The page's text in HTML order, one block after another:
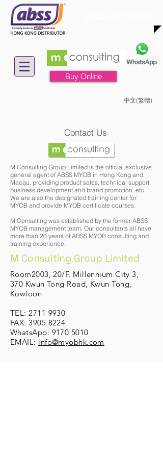
Buy Online
中文(繁體)
Contact Us
​M Consulting Group Limited is the official exclusive
general agent of ABSS MYOB in Hong Kong and
Macau, providing product sales, technical support,
business development and brand promotion, etc.
We are also the designated training center for
MYOB and provide MYOB certificate courses.
M Consulting was established by the former ABSS
MYOB management team. Our consultants all have
more than 20 years of ABSS MYOB consulting and
training experience.
M Consulting Group Limited
Room2003, 20/F, Millennium City 3,
370 Kwun Tong Road, Kwun Tong,
Kowloon
TEL:2711 9930
FAX: 3905 8224
WhatsApp: 9170 5010
EMAIL: info@myobhk.com